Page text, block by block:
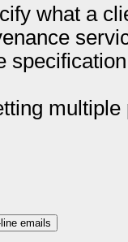
what a
emails